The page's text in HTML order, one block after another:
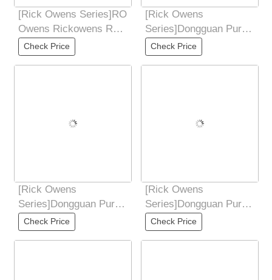
[Rick Owens Series]RO
Owens Rickowens Ro
Watermelon Head,
Thick Bottom,
Check Price
[Rick Owens
Series]Dongguan Pure
Original Rick Owens
RO low-end 7-color PT
Check Price
[Rick Owens
Series]Dongguan Pure
Original Rick Owens
RO low-end 7-color PT
Check Price
[Rick Owens
Series]Dongguan Pure
Original Rick Owens
RO low-end 7-color PT
Check Price